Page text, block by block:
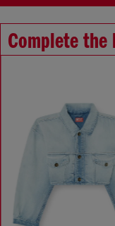
Complete the